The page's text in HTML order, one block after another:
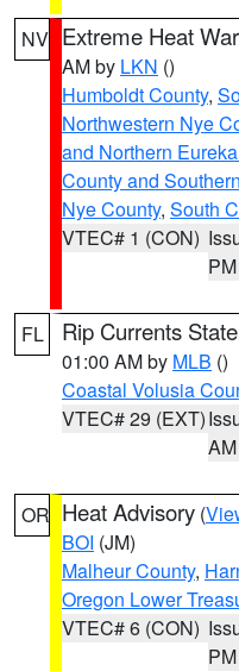
NV Extreme Heat
AM by LKN ()
Humboldt County,
Northwestern Nye
and Northern
County and
Nye County, South
VTEC# 1 (CON)
PM
FL Rip Currents
01:00 AM by MLB ()
Coastal Volusia
VTEC# 29 (EXT)
AM
OR Heat Advisory (
BOI (JM)
Malheur County,
Oregon Lower
VTEC# 6 (CON)
PM